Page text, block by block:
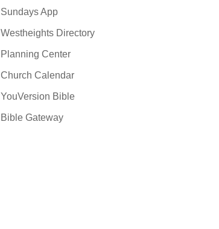
Sundays App
Westheights Directory
Planning Center
Church Calendar
YouVersion Bible
Bible Gateway